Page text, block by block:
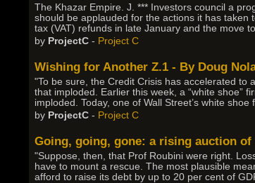
The Khazar Empire. J. *** Investors council a
should be applauded for the actions it has taken
tax (VAT) refunds in late January and the move
by ProjectC - Project C
Wishing for Another Z.1 - By Doug
"To be sure, the Credit Crisis has accelerated to
that imploded. Earlier this week, a “white shoe”
imploded. Today, one of Wall Street’s white
by ProjectC - Project C
Going, going, gone: a rising auction
"Suppose, then, that Prof Roubini were right.
have to mount a rescue. The most plausible
afford to raise its debt by up to 20 per cent of